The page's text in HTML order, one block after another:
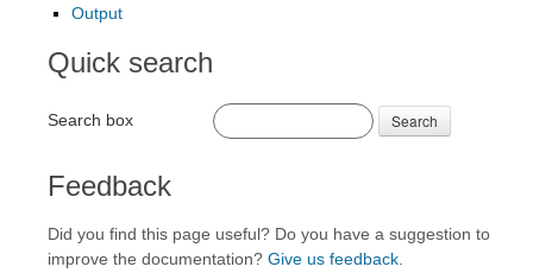
Output
Quick search
Search box Search
Feedback
Did you find this page useful? Do you have a suggestion to
improve the documentation? Give us feedback